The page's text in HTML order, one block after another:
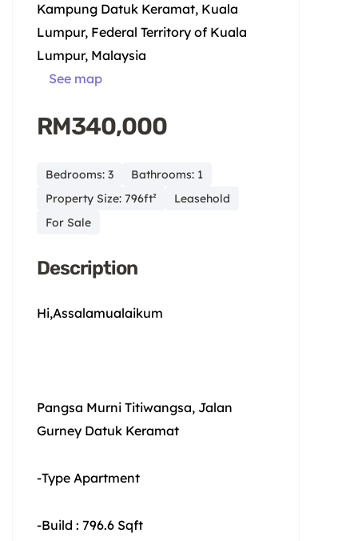
Kampung Datuk Keramat, Kuala
Lumpur, Federal Territory of Kuala
Lumpur, Malaysia
See map
RM340,000
Bedrooms: 3
Bathrooms: 1
Property Size: 796ft²
Leasehold
For Sale
Description
Hi,Assalamualaikum
Pangsa Murni Titiwangsa, Jalan
Gurney Datuk Keramat
-Type Apartment
-Build : 796.6 Sqft